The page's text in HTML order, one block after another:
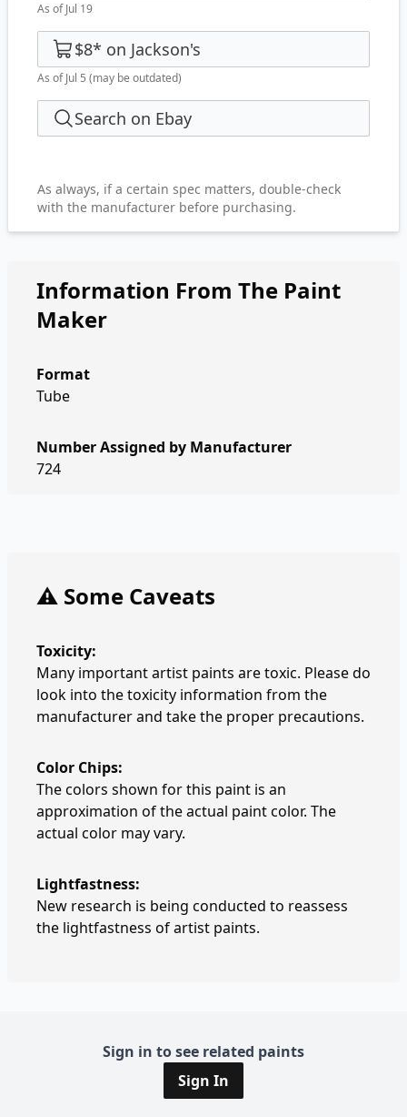
As of Jul 19
$8* on Jackson's
As of Jul 5 (may be outdated)
Search on Ebay
As always, if a certain spec matters, double-check
with the manufacturer before purchasing.
Information From The Paint
Maker
Format
Tube
Number Assigned by Manufacturer
724
⚠️ Some Caveats
Toxicity:
Many important artist paints are toxic. Please do
look into the toxicity information from the
manufacturer and take the proper precautions.
Color Chips:
The colors shown for this paint is an
approximation of the actual paint color. The
actual color may vary.
Lightfastness:
New research is being conducted to reassess
the lightfastness of artist paints.
Sign in to see related paints
Sign In